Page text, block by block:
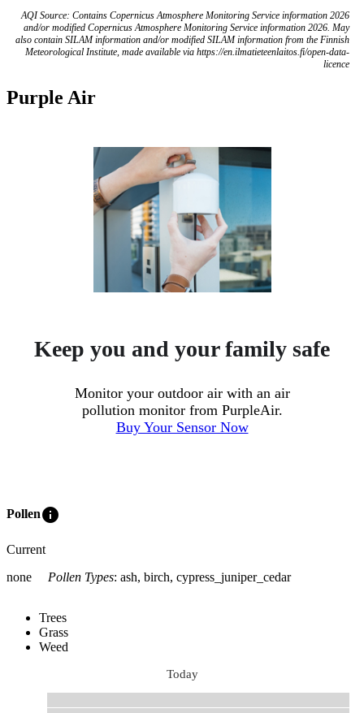
AQI Source: Contains Copernicus Atmosphere Monitoring Service information 2026
and/or modified Copernicus Atmosphere Monitoring Service information 2026. May
also contain SILAM information and/or modified SILAM information from the Finnish
Meteorological Institute, made available via https://en.ilmatieteenlaitos.fi/open-data-
licence
Purple Air
Keep you and your family safe
Monitor your outdoor air with an air
pollution monitor from PurpleAir.
Buy Your Sensor Now
Polleninfo
Current
none
Pollen Types: ash, birch, cypress_juniper_cedar
Trees
Grass
Weed
Today